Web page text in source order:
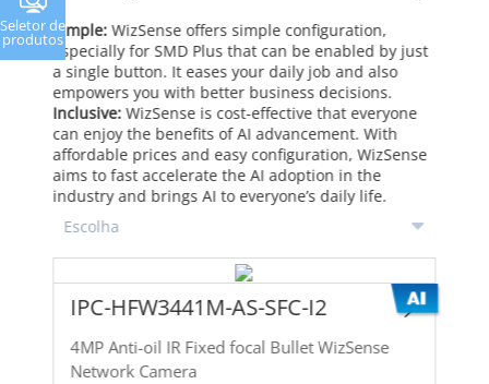
Simple: WizSense offers simple configuration,
especially for SMD Plus that can be enabled by just
a single button. It eases your daily job and also
empowers you with better business decisions.
Inclusive: WizSense is cost-effective that everyone
can enjoy the benefits of AI advancement. With
affordable prices and easy configuration, WizSense
aims to fast accelerate the AI adoption in the
industry and brings AI to everyone’s daily life.
IPC-HFW3441M-AS-SFC-I2
4MP Anti-oil IR Fixed focal Bullet WizSense
Network Camera
Seletor de
produtos